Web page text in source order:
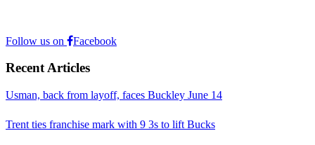
Follow us on Facebook
Recent Articles
Usman, back from layoff, faces Buckley June 14
Trent ties franchise mark with 9 3s to lift Bucks